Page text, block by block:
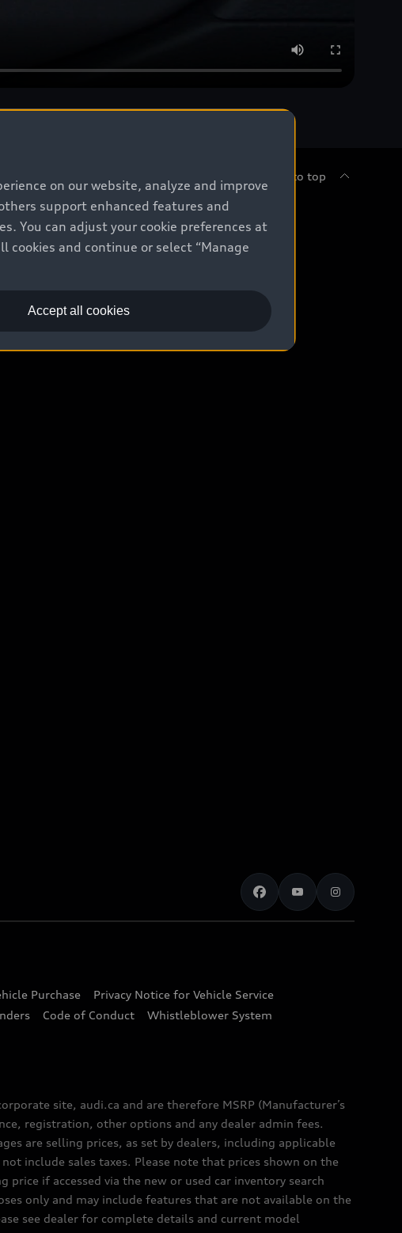
Back to top
Buy
Leasing & Financing
Purchase
Privacy Notice for Vehicle Service
Code of Conduct Whistleblower System
site, audi.ca and are therefore MSRP (Manufacturer’s
registration, other options and any dealer admin fees.
are selling prices, as set by dealers, including applicable
include sales taxes. Please note that prices shown on the
if accessed via the new or used car inventory search
only and may include features that are not available on the
see dealer for complete details and current model
on our website, analyze and improve
support enhanced features and
You can adjust your cookie preferences at
cookies and continue or select “Manage
Accept all cookies